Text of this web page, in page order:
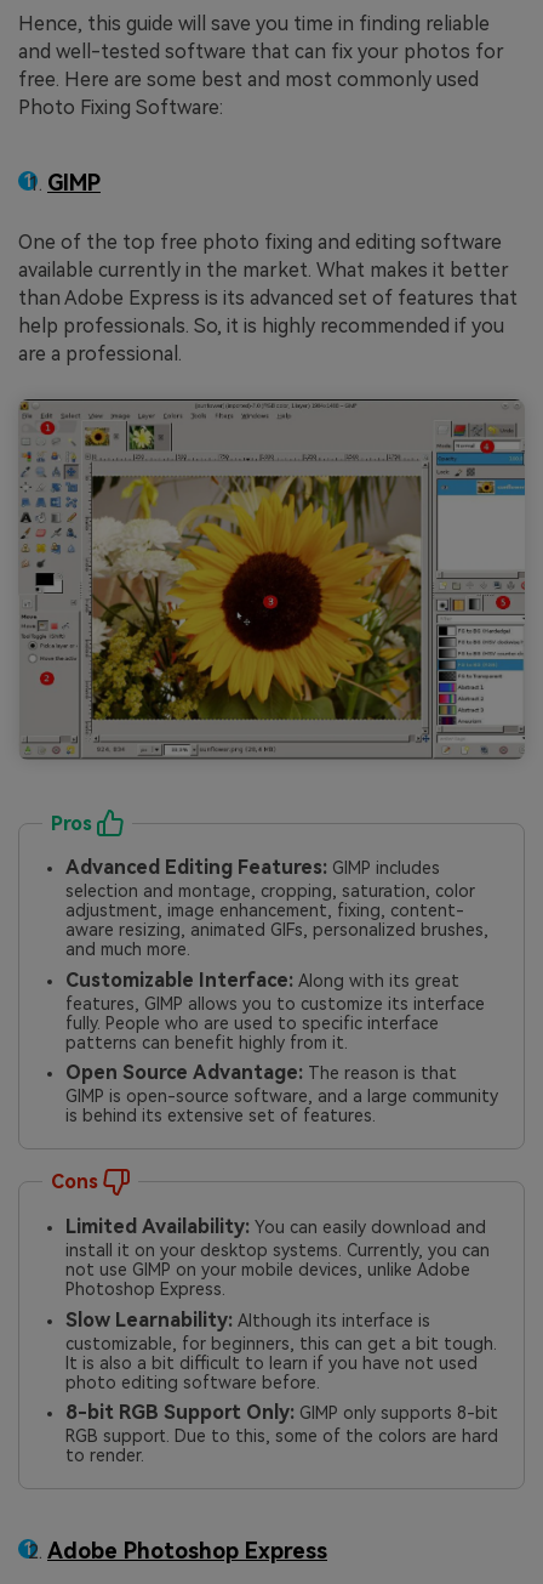
Hence, this guide will save you time in finding reliable
and well-tested software that can fix your photos for
free. Here are some best and most commonly used
Photo Fixing Software:
GIMP
One of the top free photo fixing and editing software
available currently in the market. What makes it better
than Adobe Express is its advanced set of features that
help professionals. So, it is highly recommended if you
are a professional.
Pros
Advanced Editing Features: GIMP includes
selection and montage, cropping, saturation, color
adjustment, image enhancement, fixing, content-
aware resizing, animated GIFs, personalized brushes,
and much more.
Customizable Interface: Along with its great
features, GIMP allows you to customize its interface
fully. People who are used to specific interface
patterns can benefit highly from it.
Open Source Advantage: The reason is that
GIMP is open-source software, and a large community
is behind its extensive set of features.
Cons
Limited Availability: You can easily download and
install it on your desktop systems. Currently, you can
not use GIMP on your mobile devices, unlike Adobe
Photoshop Express.
Slow Learnability: Although its interface is
customizable, for beginners, this can get a bit tough.
It is also a bit difficult to learn if you have not used
photo editing software before.
8-bit RGB Support Only: GIMP only supports 8-bit
RGB support. Due to this, some of the colors are hard
to render.
Adobe Photoshop Express